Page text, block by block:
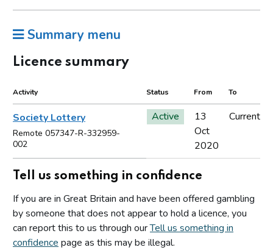
Summary menu
Licence summary
Activity Status From To
Society Lottery
Remote 057347-R-332959-
002
Active
13
Oct
2020
Current
Tell us something in confidence
If you are in Great Britain and have been offered gambling
by someone that does not appear to hold a licence, you
can report this to us through ourTell us something in
confidence page as this may be illegal.